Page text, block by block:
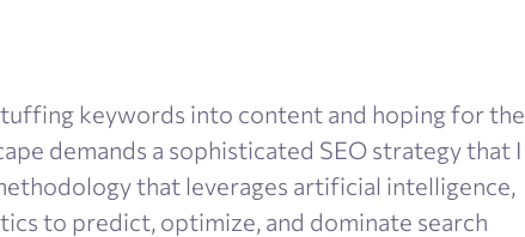
keywords into content and hoping for the
demands a sophisticated SEO strategy that I
that leverages artificial intelligence,
to predict, optimize, and dominate search